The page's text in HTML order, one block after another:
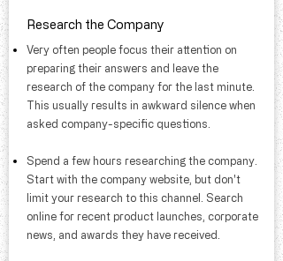
Research the Company
Very often people focus their attention on
preparing their answers and leave the
research of the company for the last minute.
This usually results in awkward silence when
asked company-specific questions.​
​Spend a few hours researching the company.
Start with the company website, but don't
limit your research to this channel. Search
online for recent product launches, corporate
news, and awards they have received.